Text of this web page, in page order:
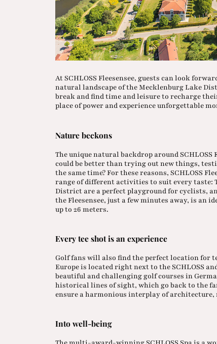
At SCHLOSS Fleesensee, guests can look
natural landscape of the Mecklenburg Lake
break and find time and leisure to recharge
place of power and experience unforgettable
Nature beckons
The unique natural backdrop around
could be better than trying out new things,
the same time? For these reasons, SCHLOSS
range of different activities to suit every taste:
District are a perfect playground for cyclists,
the Fleesensee, just a few minutes away, is an
up to 26 meters.
Every tee shot is an experience
Golf fans will also find the perfect location for
Europe is located right next to the SCHLOSS
beautiful and challenging golf courses in
historical lines of sight, which go back to the
ensure a harmonious interplay of architecture,
Into well-being